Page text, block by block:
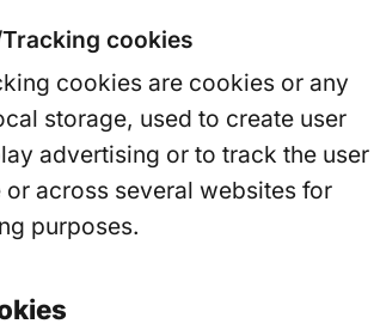
cookies
cookies are cookies or any
storage, used to create user
advertising or to track the user
across several websites for
purposes.